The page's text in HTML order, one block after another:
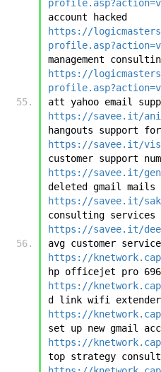
https://
https://
https://savee.it/
https://savee.it/
https://savee.it/
https://savee.it/
https://savee.it/
https://
https://
https://
https://